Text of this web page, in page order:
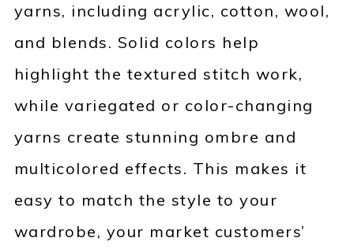
yarns, including acrylic, cotton, wool,
and blends. Solid colors help
highlight the textured stitch work,
while variegated or color-changing
yarns create stunning ombre and
multicolored effects. This makes it
easy to match the style to your
wardrobe, your market customers’